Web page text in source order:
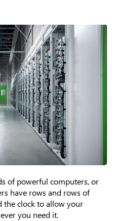
of powerful computers, or
have rows and rows of
the clock to allow your
you need it.